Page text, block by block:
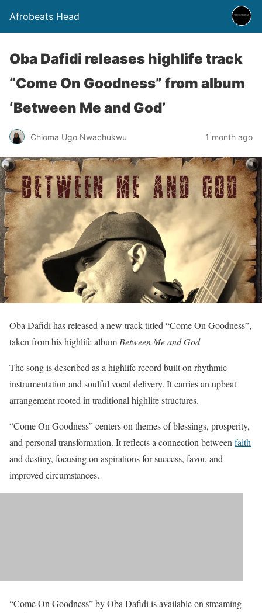
Afrobeats Head
Oba Dafidi releases highlife track
“Come On Goodness” from album
‘Between Me and God’
Chioma Ugo Nwachukwu 1 month ago
Oba Dafidi has released a new track titled “Come On Goodness”,
taken from his highlife album Between Me and God
The song is described as a highlife record built on rhythmic
instrumentation and soulful vocal delivery. It carries an upbeat
arrangement rooted in traditional highlife structures.
“Come On Goodness” centers on themes of blessings, prosperity,
and personal transformation. It reflects a connection between faith
and destiny, focusing on aspirations for success, favor, and
improved circumstances.
“Come On Goodness” by Oba Dafidi is available on streaming